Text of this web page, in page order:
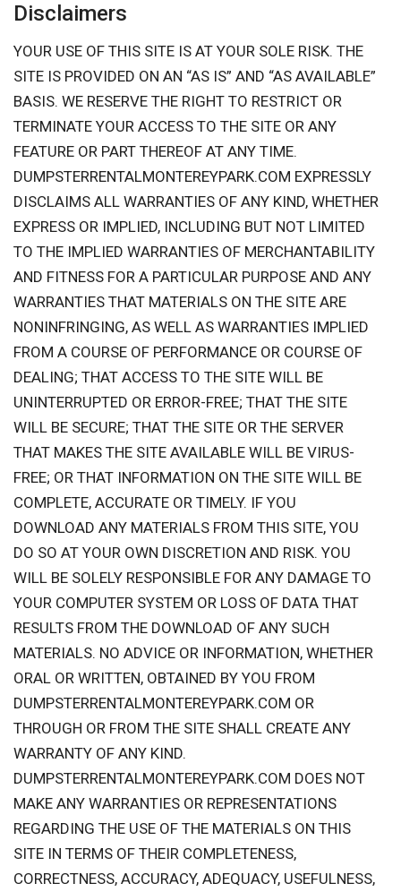
Disclaimers
YOUR USE OF THIS SITE IS AT YOUR SOLE RISK. THE
SITE IS PROVIDED ON AN “AS IS” AND “AS AVAILABLE”
BASIS. WE RESERVE THE RIGHT TO RESTRICT OR
TERMINATE YOUR ACCESS TO THE SITE OR ANY
FEATURE OR PART THEREOF AT ANY TIME.
DUMPSTERRENTALMONTEREYPARK.COM EXPRESSLY
DISCLAIMS ALL WARRANTIES OF ANY KIND, WHETHER
EXPRESS OR IMPLIED, INCLUDING BUT NOT LIMITED
TO THE IMPLIED WARRANTIES OF MERCHANTABILITY
AND FITNESS FOR A PARTICULAR PURPOSE AND ANY
WARRANTIES THAT MATERIALS ON THE SITE ARE
NONINFRINGING, AS WELL AS WARRANTIES IMPLIED
FROM A COURSE OF PERFORMANCE OR COURSE OF
DEALING; THAT ACCESS TO THE SITE WILL BE
UNINTERRUPTED OR ERROR-FREE; THAT THE SITE
WILL BE SECURE; THAT THE SITE OR THE SERVER
THAT MAKES THE SITE AVAILABLE WILL BE VIRUS-
FREE; OR THAT INFORMATION ON THE SITE WILL BE
COMPLETE, ACCURATE OR TIMELY. IF YOU
DOWNLOAD ANY MATERIALS FROM THIS SITE, YOU
DO SO AT YOUR OWN DISCRETION AND RISK. YOU
WILL BE SOLELY RESPONSIBLE FOR ANY DAMAGE TO
YOUR COMPUTER SYSTEM OR LOSS OF DATA THAT
RESULTS FROM THE DOWNLOAD OF ANY SUCH
MATERIALS. NO ADVICE OR INFORMATION, WHETHER
ORAL OR WRITTEN, OBTAINED BY YOU FROM
DUMPSTERRENTALMONTEREYPARK.COM OR
THROUGH OR FROM THE SITE SHALL CREATE ANY
WARRANTY OF ANY KIND.
DUMPSTERRENTALMONTEREYPARK.COM DOES NOT
MAKE ANY WARRANTIES OR REPRESENTATIONS
REGARDING THE USE OF THE MATERIALS ON THIS
SITE IN TERMS OF THEIR COMPLETENESS,
CORRECTNESS, ACCURACY, ADEQUACY, USEFULNESS,